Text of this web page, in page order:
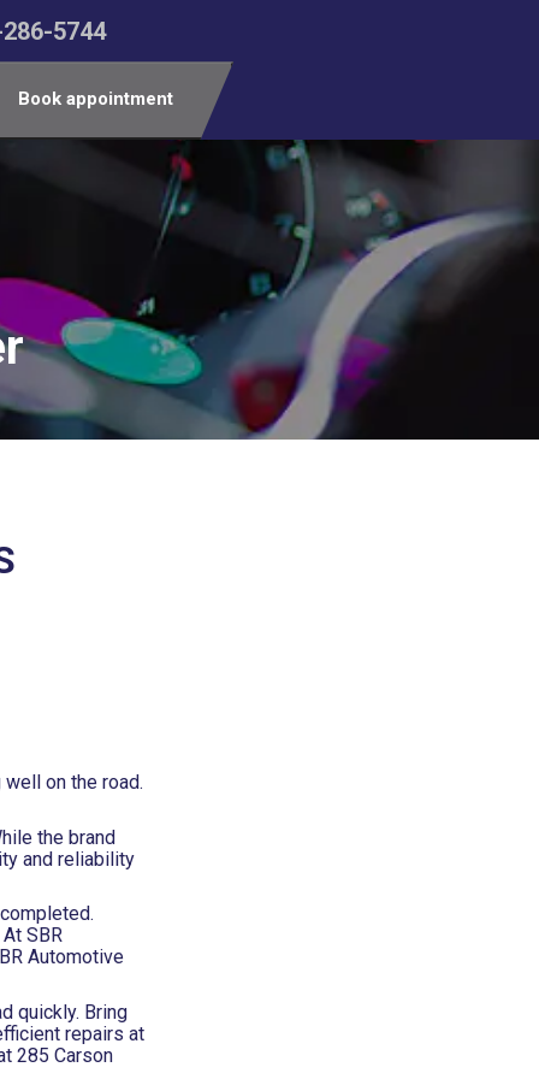
5744
Book appointment
on the road.
the brand
and reliability
SBR
Automotive
quickly. Bring
repairs at
285 Carson